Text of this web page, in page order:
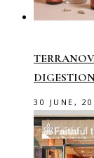
30 JUNE,